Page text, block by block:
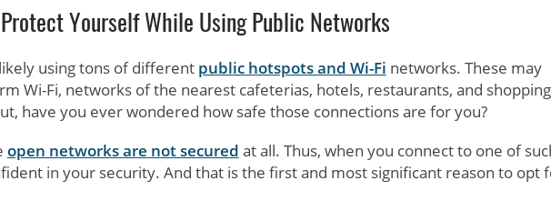
Protect Yourself While Using Public Networks
using tons of different public hotspots and Wi-Fi networks. These may
Wi-Fi, networks of the nearest cafeterias, hotels, restaurants, and shopping
have you ever wondered how safe those connections are for you?
open networks are not secured at all. Thus, when you connect to one of
in your security. And that is the first and most significant reason to opt